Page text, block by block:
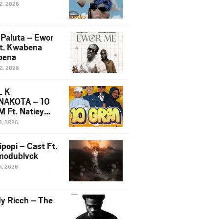
2026
– Ewor
Kwabena
2026
K
– 10
Ft. Natiey
Nova Sa
2026
– Cast Ft.
2026
Ricch – The